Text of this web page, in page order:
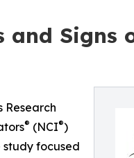
Signs
Research
® (NCI®)
focused